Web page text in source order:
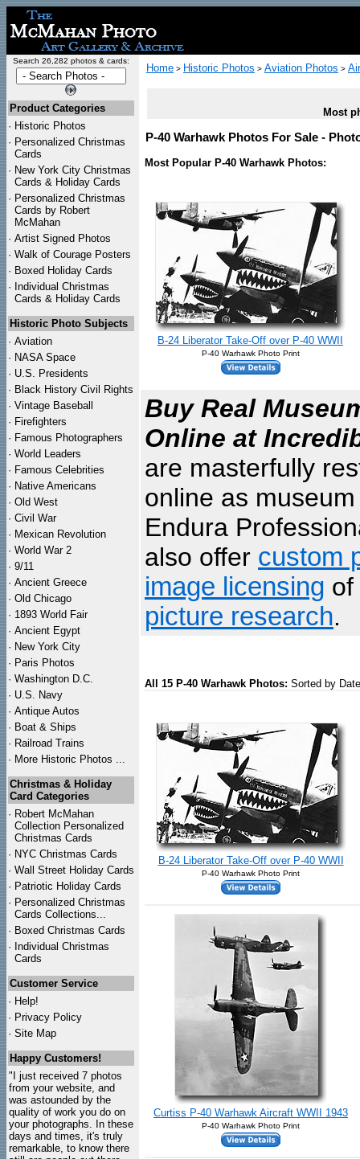
Search 26,282 photos & cards:
Product Categories
· Historic Photos
· Personalized Christmas
Cards
· New York City Christmas
Cards & Holiday Cards
· Personalized Christmas
Cards by Robert
McMahan
· Artist Signed Photos
· Walk of Courage Posters
· Boxed Holiday Cards
· Individual Christmas
Cards & Holiday Cards
Historic Photo Subjects
· Aviation
· NASA Space
· U.S. Presidents
· Black History Civil Rights
· Vintage Baseball
· Firefighters
· Famous Photographers
· World Leaders
· Famous Celebrities
· Native Americans
· Old West
· Civil War
· Mexican Revolution
· World War 2
· 9/11
· Ancient Greece
· Old Chicago
· 1893 World Fair
· Ancient Egypt
· New York City
· Paris Photos
· Washington D.C.
· U.S. Navy
· Antique Autos
· Boat & Ships
· Railroad Trains
· More Historic Photos ...
Christmas & Holiday
Card Categories
· Robert McMahan
Collection Personalized
Christmas Cards
· NYC Christmas Cards
· Wall Street Holiday Cards
· Patriotic Holiday Cards
· Personalized Christmas
Cards Collections...
· Boxed Christmas Cards
· Individual Christmas
Cards
Customer Service
· Help!
· Privacy Policy
· Site Map
Happy Customers!
"I just received 7 photos
from your website, and
was astounded by the
quality of work you do on
your photographs. In these
days and times, it's truly
remarkable, to know there
Home > Historic Photos > Aviation Photos >
Most
P-40 Warhawk Photos For Sale -
Most Popular P-40 Warhawk Photos:
B-24 Liberator Take-Off over P-40 WWII
P-40 Warhawk Photo Print
Buy Real
Online at
are masterfully
online as
Endura
also offer custom
image licensing of
picture research.
All 15 P-40 Warhawk Photos: Sorted by Date
B-24 Liberator Take-Off over P-40 WWII
P-40 Warhawk Photo Print
Curtiss P-40 Warhawk Aircraft WWII 1943
P-40 Warhawk Photo Print